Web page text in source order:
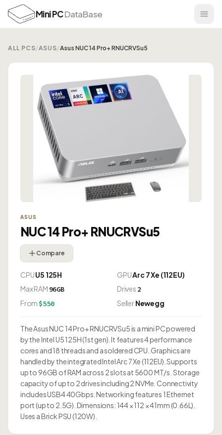
Mini PCDataBase
ALL PCS/ASUS/Asus NUC 14 Pro+ RNUCRVSu5
ASUS
NUC 14 Pro+ RNUCRVSu5
Compare
CPUU5 125H GPUArc 7 Xe (112EU)
Max RAM 96GB Drives 2
From $550 SellerNewegg
The Asus NUC 14 Pro+ RNUCRVSu5 is a mini PC powered
by the Intel U5 125H (1st gen). It features 4 performance
cores and 18 threads and a soldered CPU. Graphics are
handled by the integrated Intel Arc 7 Xe (112EU). Supports
up to 96GB of RAM across 2 slots at 5600 MT/s. Storage
capacity of up to 2 drives including 2 NVMe. Connectivity
includes USB4 40Gbps. Networking features 1 Ethernet
port (up to 2.5G). Dimensions: 144 × 112 × 41mm (0.66L).
Uses a Brick PSU (120W).